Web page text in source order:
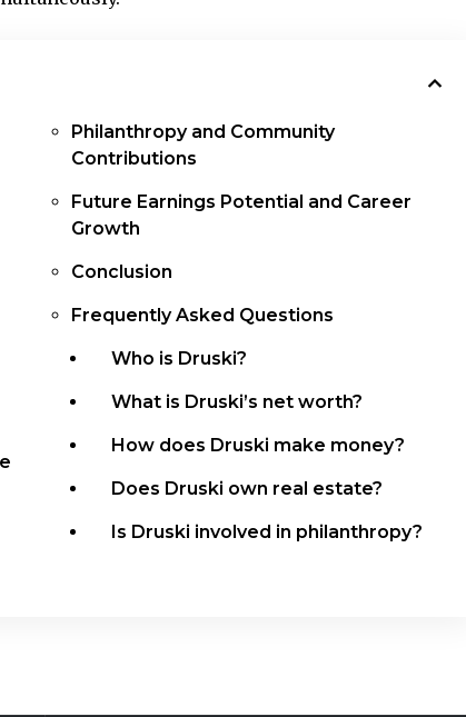
Philanthropy and Community
Contributions
Future Earnings Potential and Career
Growth
Conclusion
Frequently Asked Questions
Who is Druski?
What is Druski’s net worth?
How does Druski make money?
Does Druski own real estate?
Is Druski involved in philanthropy?